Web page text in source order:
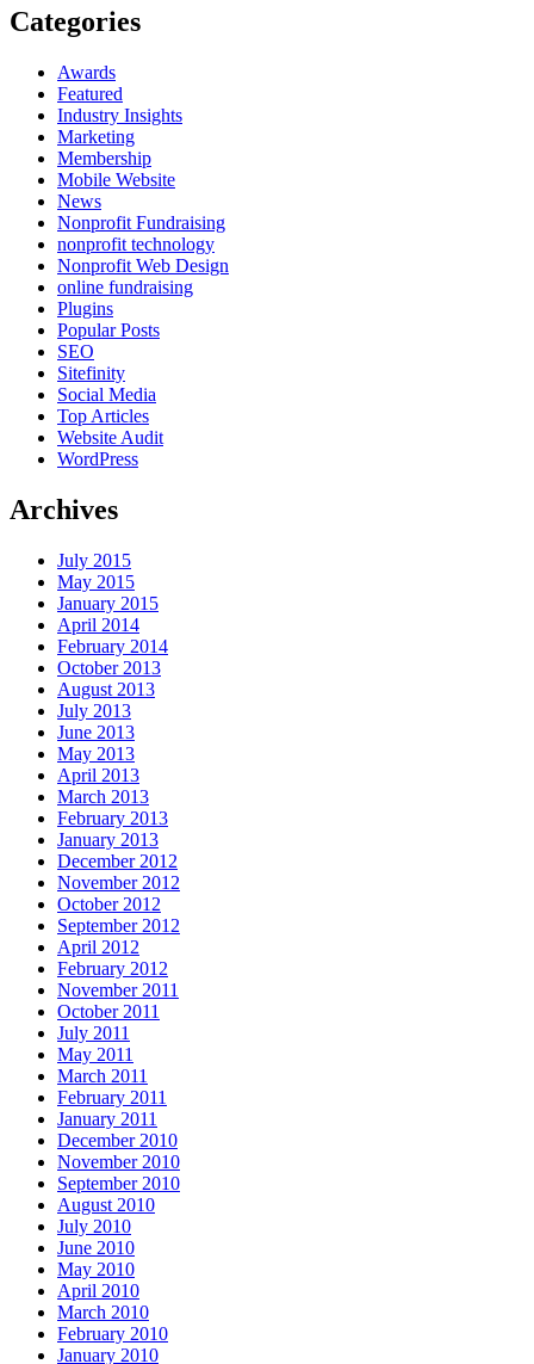
Categories
Awards
Featured
Industry Insights
Marketing
Membership
Mobile Website
News
Nonprofit Fundraising
nonprofit technology
Nonprofit Web Design
online fundraising
Plugins
Popular Posts
SEO
Sitefinity
Social Media
Top Articles
Website Audit
WordPress
Archives
July 2015
May 2015
January 2015
April 2014
February 2014
October 2013
August 2013
July 2013
June 2013
May 2013
April 2013
March 2013
February 2013
January 2013
December 2012
November 2012
October 2012
September 2012
April 2012
February 2012
November 2011
October 2011
July 2011
May 2011
March 2011
February 2011
January 2011
December 2010
November 2010
September 2010
August 2010
July 2010
June 2010
May 2010
April 2010
March 2010
February 2010
January 2010